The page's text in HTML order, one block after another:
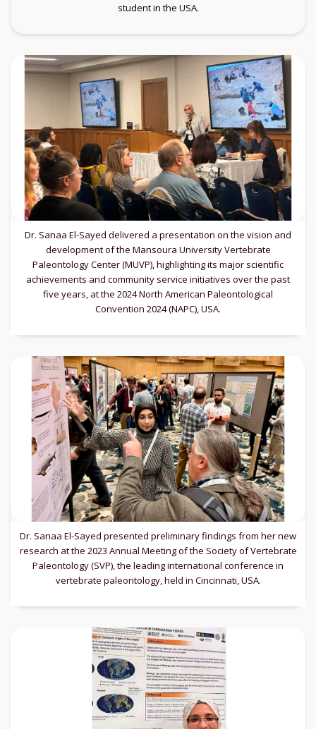
student in the USA.
Dr. Sanaa El-Sayed delivered a presentation on the vision and
development of the Mansoura University Vertebrate
Paleontology Center (MUVP), highlighting its major scientific
achievements and community service initiatives over the past
five years, at the 2024 North American Paleontological
Convention 2024 (NAPC), USA.
Dr. Sanaa El-Sayed presented preliminary findings from her new
research at the 2023 Annual Meeting of the Society of Vertebrate
Paleontology (SVP), the leading international conference in
vertebrate paleontology, held in Cincinnati, USA.